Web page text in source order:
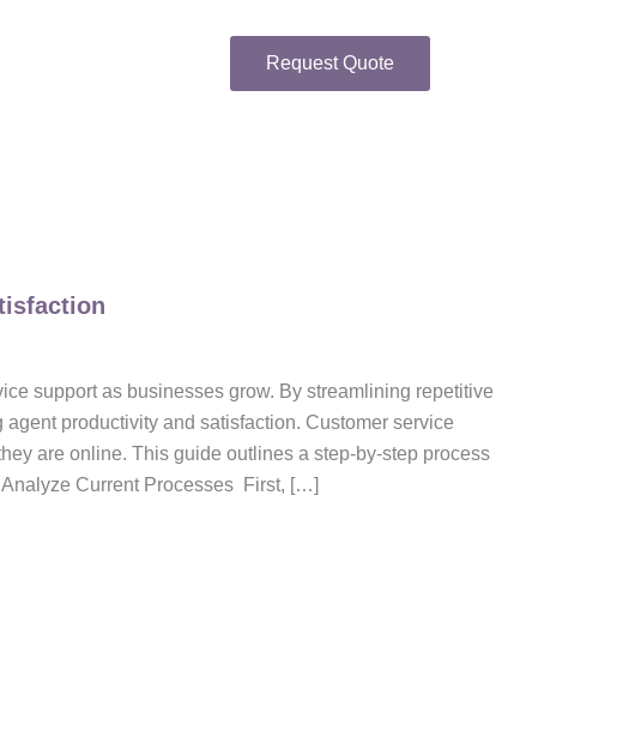
Request Quote
support as businesses grow. By streamlining repetitive
productivity and satisfaction. Customer service
are online. This guide outlines a step-by-step process
Current Processes First, […]